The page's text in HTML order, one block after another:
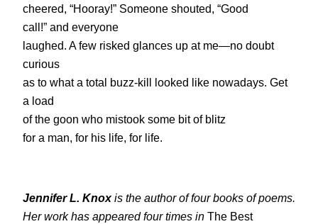
cheered, “Hooray!” Someone shouted, “Good
call!” and everyone
laughed. A few risked glances up at me—no doubt
curious
as to what a total buzz-kill looked like nowadays. Get
a load
of the goon who mistook some bit of blitz
for a man, for his life, for life.
Jennifer L. Knoxis the author of four books of poems.
Her work has appeared four times in The Best